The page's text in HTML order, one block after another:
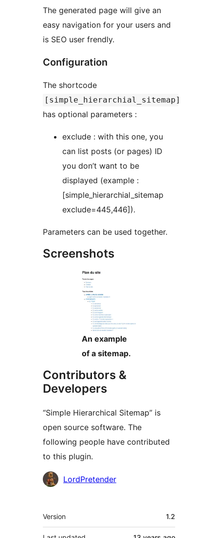
The generated page will give an
easy navigation for your users and
is SEO user frendly.
Configuration
The shortcode
[simple_hierarchial_sitemap]
has optional parameters :
exclude : with this one, you
can list posts (or pages) ID
you don’t want to be
displayed (example :
[simple_hierarchial_sitemap
exclude=445,446]).
Parameters can be used together.
Screenshots
An example
of a sitemap.
Contributors &
Developers
“Simple Hierarchical Sitemap” is
open source software. The
following people have contributed
to this plugin.
Contributors
LordPretender
Meta
Version 1.2